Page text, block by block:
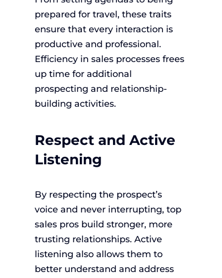
prepared for travel, these traits
ensure that every interaction is
productive and professional.
Efficiency in sales processes frees
up time for additional
prospecting and relationship-
building activities.
Respect and Active
Listening
By respecting the prospect’s
voice and never interrupting, top
sales pros build stronger, more
trusting relationships. Active
listening also allows them to
better understand and address